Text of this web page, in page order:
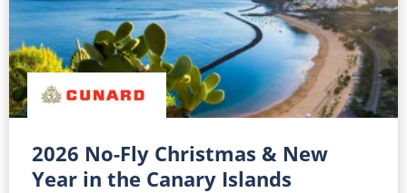
2026 No-Fly Christmas & New
Year in the Canary Islands